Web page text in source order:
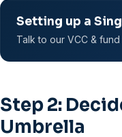
Setting up a
Talk to our VCC &
Step 2:
Umbrella